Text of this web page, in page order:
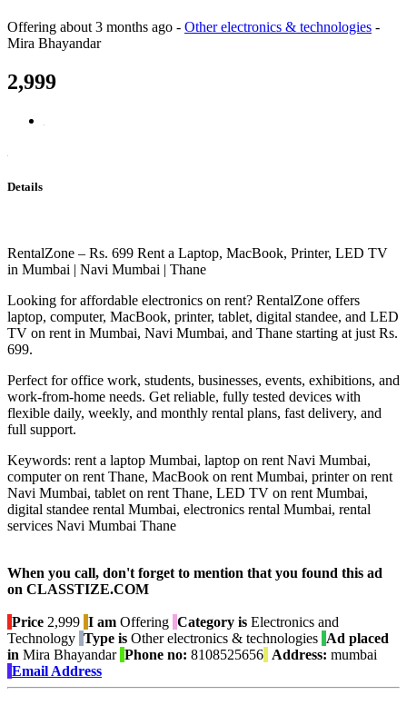
Offering about 3 months ago - Other electronics & technologies -
Mira Bhayandar
2,999
Details
RentalZone – Rs. 699 Rent a Laptop, MacBook, Printer, LED TV
in Mumbai | Navi Mumbai | Thane
Looking for affordable electronics on rent? RentalZone offers
laptop, computer, MacBook, printer, tablet, digital standee, and LED
TV on rent in Mumbai, Navi Mumbai, and Thane starting at just Rs.
699.
Perfect for office work, students, businesses, events, exhibitions, and
work-from-home needs. Get reliable, fully tested devices with
flexible daily, weekly, and monthly rental plans, fast delivery, and
full support.
Keywords: rent a laptop Mumbai, laptop on rent Navi Mumbai,
computer on rent Thane, MacBook on rent Mumbai, printer on rent
Navi Mumbai, tablet on rent Thane, LED TV on rent Mumbai,
digital standee rental Mumbai, electronics rental Mumbai, rental
services Navi Mumbai Thane
When you call, don't forget to mention that you found this ad
on CLASSTIZE.COM
Price 2,999 I am Offering Category is Electronics and
Technology Type is Other electronics & technologies Ad placed
in Mira Bhayandar Phone no: 8108525656 Address: mumbai
Email Address